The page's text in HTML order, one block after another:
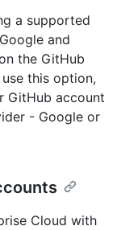
a supported
and
the GitHub
this option,
GitHub account
- Google or
Cloud with